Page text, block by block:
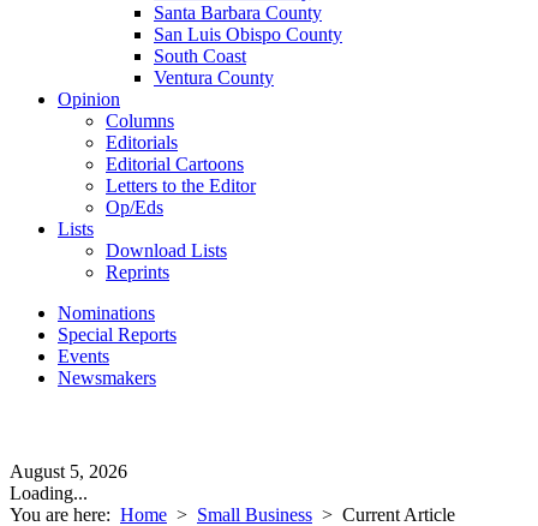
Santa Barbara County
San Luis Obispo County
South Coast
Ventura County
Opinion
Columns
Editorials
Editorial Cartoons
Letters to the Editor
Op/Eds
Lists
Download Lists
Reprints
Nominations
Special Reports
Events
Newsmakers
August 5, 2026
Loading...
You are here: Home > Small Business > Current Article